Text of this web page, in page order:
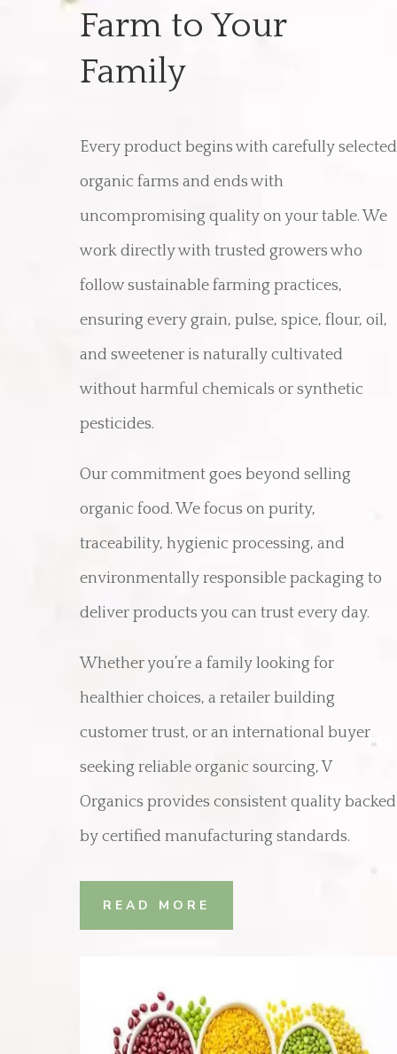
Farm to Your
Family
Every product begins with carefully selected
organic farms and ends with
uncompromising quality on your table. We
work directly with trusted growers who
follow sustainable farming practices,
ensuring every grain, pulse, spice, flour, oil,
and sweetener is naturally cultivated
without harmful chemicals or synthetic
pesticides.
Our commitment goes beyond selling
organic food. We focus on purity,
traceability, hygienic processing, and
environmentally responsible packaging to
deliver products you can trust every day.
Whether you’re a family looking for
healthier choices, a retailer building
customer trust, or an international buyer
seeking reliable organic sourcing, V
Organics provides consistent quality backed
by certified manufacturing standards.
READ MORE